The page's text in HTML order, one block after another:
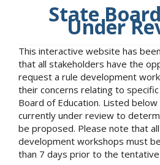
State
Under
This interactive website has
that all stakeholders have the
request a rule development
their concerns relating to
Board of Education. Listed
currently under review to
be proposed. Please note that
development workshops must
than 7 days prior to the